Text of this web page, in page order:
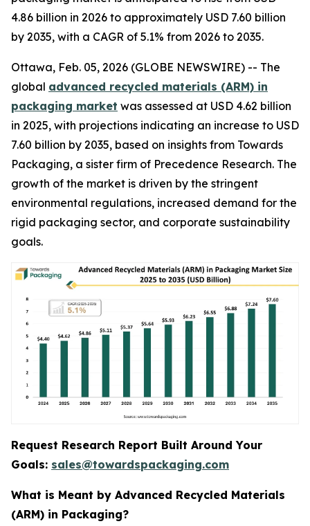
4.86 billion in 2026 to approximately USD 7.60 billion
by 2035, with a CAGR of 5.1% from 2026 to 2035.
Ottawa, Feb. 05, 2026 (GLOBE NEWSWIRE) -- The
global advanced recycled materials (ARM) in
packaging market was assessed at USD 4.62 billion
in 2025, with projections indicating an increase to USD
7.60 billion by 2035, based on insights from Towards
Packaging, a sister firm of Precedence Research. The
growth of the market is driven by the stringent
environmental regulations, increased demand for the
rigid packaging sector, and corporate sustainability
goals.
Request Research Report Built Around Your
Goals: sales@towardspackaging.com
What is Meant by Advanced Recycled Materials
(ARM) in Packaging?